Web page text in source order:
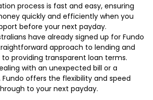
process is fast and easy, ensuring
quickly and efficiently when you
before your next payday.
have already signed up for Fundo
approach to lending and
providing transparent loan terms.
with an unexpected bill or a
offers the flexibility and speed
to your next payday.